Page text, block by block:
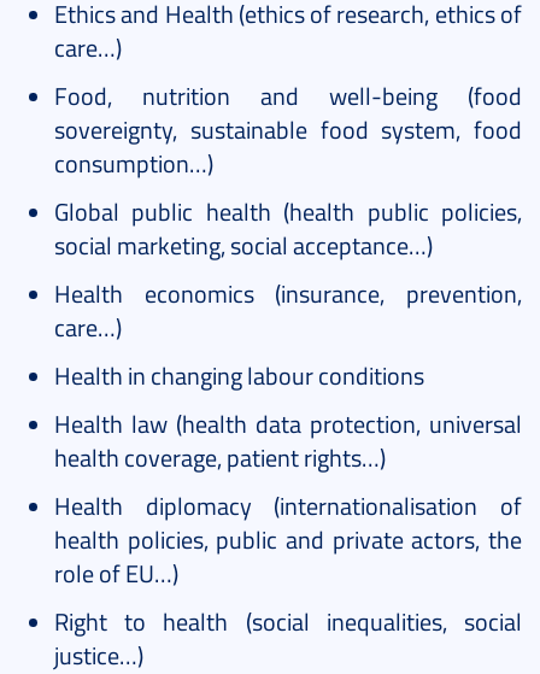
Ethics and Health (ethics of research, ethics of
care…)
Food, nutrition and well-being (food
sovereignty, sustainable food system, food
consumption…)
Global public health (health public policies,
social marketing, social acceptance…)
Health economics (insurance, prevention,
care…)
Health in changing labour conditions
Health law (health data protection, universal
health coverage, patient rights…)
Health diplomacy (internationalisation of
health policies, public and private actors, the
role of EU…)
Right to health (social inequalities, social
justice…)